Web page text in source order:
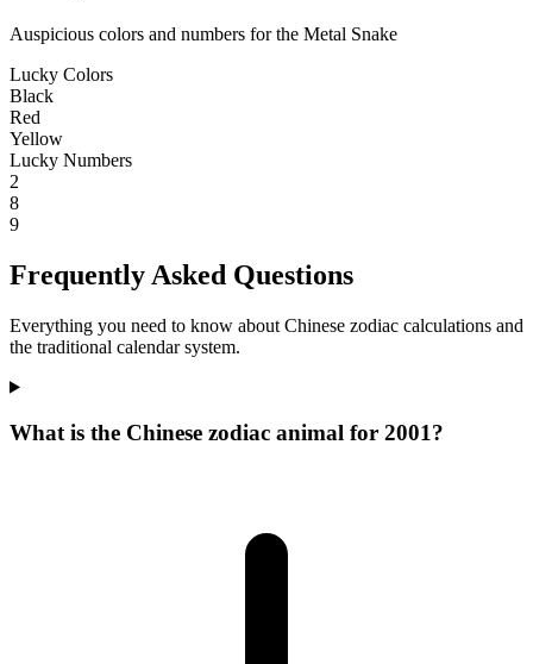
Auspicious colors and numbers for the Metal Snake
Lucky Colors
Black
Red
Yellow
Lucky Numbers
2
8
9
Frequently Asked Questions
Everything you need to know about Chinese zodiac calculations and
the traditional calendar system.
What is the Chinese zodiac animal for 2001?